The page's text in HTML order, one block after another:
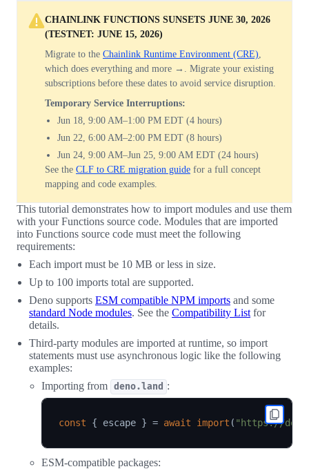
CHAINLINK FUNCTIONS SUNSETS JUNE 30, 2026
(TESTNET: JUNE 15, 2026)
Migrate to the Chainlink Runtime Environment (CRE),
which does everything and more →. Migrate your existing
subscriptions before these dates to avoid service disruption.
Temporary Service Interruptions:
Jun 18, 9:00 AM–1:00 PM EDT (4 hours)
Jun 22, 6:00 AM–2:00 PM EDT (8 hours)
Jun 24, 9:00 AM–Jun 25, 9:00 AM EDT (24 hours)
See the CLF to CRE migration guide for a full concept
mapping and code examples.
This tutorial demonstrates how to import modules and use them
with your Functions source code. Modules that are imported
into Functions source code must meet the following
requirements:
Each import must be 10 MB or less in size.
Up to 100 imports total are supported.
Deno supports ESM compatible NPM imports and some
standard Node modules. See the Compatibility List for
details.
Third-party modules are imported at runtime, so import
statements must use asynchronous logic like the following
examples:
Importing from deno.land :
const { escape } = await import ( "https://
ESM-compatible packages: